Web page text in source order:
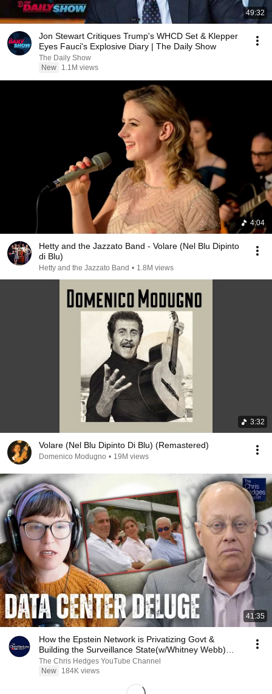
49:32
Jon Stewart Critiques Trump's WHCD Set & Klepper
Eyes Fauci's Explosive Diary | The Daily Show
The Daily Show
New
1.1M views
4:04
Hetty and the Jazzato Band - Volare (Nel Blu Dipinto
di Blu)
Hetty and the Jazzato Band • 1.8M views
3:32
Volare (Nel Blu Dipinto Di Blu) (Remastered)
Domenico Modugno • 19M views
41:35
How the Epstein Network is Privatizing Govt &
Building the Surveillance State(w/Whitney Webb)
|TCHR
The Chris Hedges YouTube Channel
New
184K views